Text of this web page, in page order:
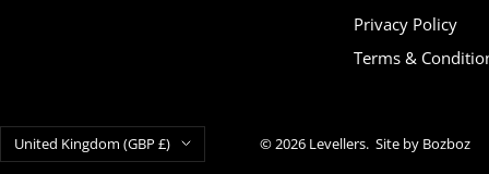
Privacy Policy
Terms &
Country/region
United Kingdom (GBP £) © 2026 Levellers. Site by Bozboz